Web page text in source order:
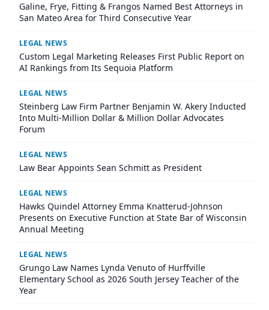
Galine, Frye, Fitting & Frangos Named Best Attorneys in
San Mateo Area for Third Consecutive Year
LEGAL NEWS
Custom Legal Marketing Releases First Public Report on
AI Rankings from Its Sequoia Platform
LEGAL NEWS
Steinberg Law Firm Partner Benjamin W. Akery Inducted
Into Multi-Million Dollar & Million Dollar Advocates
Forum
LEGAL NEWS
Law Bear Appoints Sean Schmitt as President
LEGAL NEWS
Hawks Quindel Attorney Emma Knatterud-Johnson
Presents on Executive Function at State Bar of Wisconsin
Annual Meeting
LEGAL NEWS
Grungo Law Names Lynda Venuto of Hurffville
Elementary School as 2026 South Jersey Teacher of the
Year